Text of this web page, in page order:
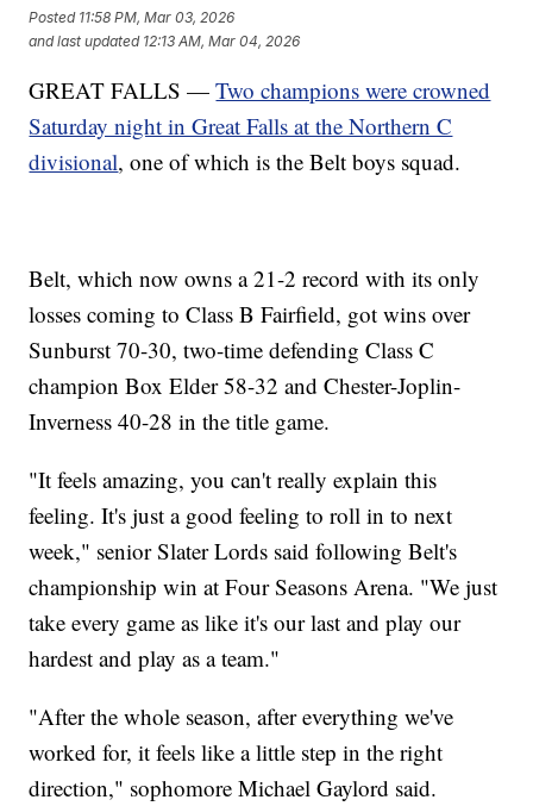
Posted 11:58 PM, Mar 03, 2026
and last updated 12:13 AM, Mar 04, 2026
GREAT FALLS —Two champions were crowned
Saturday night in Great Falls at the Northern C
divisional, one of which is the Belt boys squad.
Belt, which now owns a 21-2 record with its only
losses coming to Class B Fairfield, got wins over
Sunburst 70-30, two-time defending Class C
champion Box Elder 58-32 and Chester-Joplin-
Inverness 40-28 in the title game.
"It feels amazing, you can't really explain this
feeling. It's just a good feeling to roll in to next
week," senior Slater Lords said following Belt's
championship win at Four Seasons Arena. "We just
take every game as like it's our last and play our
hardest and play as a team."
"After the whole season, after everything we've
worked for, it feels like a little step in the right
direction," sophomore Michael Gaylord said.